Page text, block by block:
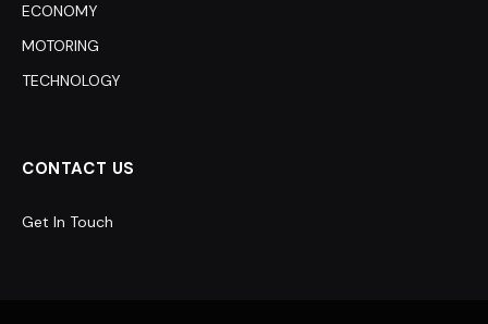
ECONOMY
MOTORING
TECHNOLOGY
CONTACT US
Get In Touch